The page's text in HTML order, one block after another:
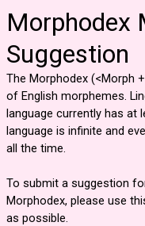
Morphodex
Suggestion
The Morphodex (<Morph
of English morphemes.
language currently has at
language is infinite and
all the time.
To submit a suggestion
Morphodex, please use
as possible.